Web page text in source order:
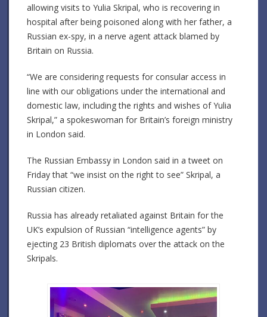
allowing visits to Yulia Skripal, who is recovering in
hospital after being poisoned along with her father, a
Russian ex-spy, in a nerve agent attack blamed by
Britain on Russia.
“We are considering requests for consular access in
line with our obligations under the international and
domestic law, including the rights and wishes of Yulia
Skripal,” a spokeswoman for Britain’s foreign ministry
in London said.
The Russian Embassy in London said in a tweet on
Friday that “we insist on the right to see” Skripal, a
Russian citizen.
Russia has already retaliated against Britain for the
UK’s expulsion of Russian “intelligence agents” by
ejecting 23 British diplomats over the attack on the
Skripals.